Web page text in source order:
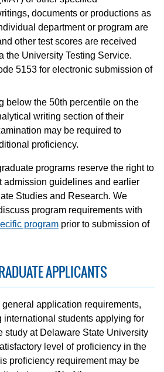
documents or productions as
department or program are
other test scores are received
the University Testing Service.
5153 for electronic submission of
below the 50th percentile on the
writing section of their
may be required to
proficiency.
programs reserve the right to
admission guidelines and earlier
Studies and Research. We
program requirements with
program prior to submission of
APPLICANTS
general application requirements,
international students applying for
study at Delaware State University
level of proficiency in the
proficiency requirement may be